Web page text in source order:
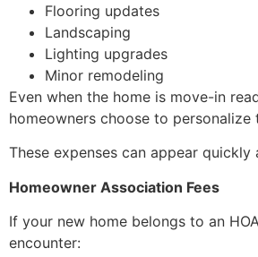
Flooring updates
Landscaping
Lighting upgrades
Minor remodeling
Even when the home is move-in
homeowners choose to personalize
These expenses can appear quickly
Homeowner Association Fees
If your new home belongs to an
encounter: